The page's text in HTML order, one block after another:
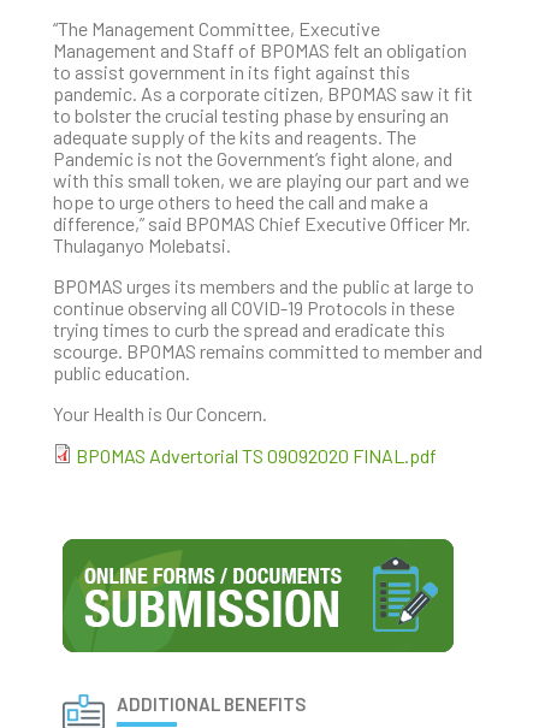
“The Management Committee, Executive
Management and Staff of BPOMAS felt an obligation
to assist government in its fight against this
pandemic. As a corporate citizen, BPOMAS saw it fit
to bolster the crucial testing phase by ensuring an
adequate supply of the kits and reagents. The
Pandemic is not the Government’s fight alone, and
with this small token, we are playing our part and we
hope to urge others to heed the call and make a
difference,” said BPOMAS Chief Executive Officer Mr.
Thulaganyo Molebatsi.
BPOMAS urges its members and the public at large to
continue observing all COVID-19 Protocols in these
trying times to curb the spread and eradicate this
scourge. BPOMAS remains committed to member and
public education.
Your Health is Our Concern.
BPOMAS Advertorial TS 09092020 FINAL.pdf
ADDITIONAL BENEFITS